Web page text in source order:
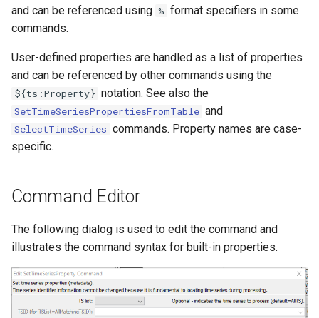
g
NRCS AWDB
NWSCard
NWSRFS ESP Trace
Ensemble
RCC ACIS
ReclamationHDB
and can be referenced using % format specifiers in some
commands.
User-defined properties are handled as a list of properties
and can be referenced by other commands using the
${ts:Property} notation. See also the
SetTimeSeriesPropertiesFromTable and
SelectTimeSeries commands. Property names are case-
specific.
Command Editor
The following dialog is used to edit the command and
illustrates the command syntax for built-in properties.